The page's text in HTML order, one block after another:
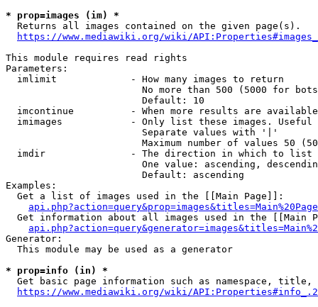
* prop=images (im) *
  Returns all images contained on the given page(s).
https://www.mediawiki.org/wiki/
This module requires read rights
Parameters:
  imlimit             - How many images to return
No more than 500 (5000 for
                        Default: 10
imcontinue          - When more results are
imimages            - Only list these images.
                        Separate values with '|'
Maximum number of values 50
  imdir               - The direction in which to list
One value: ascending,
                        Default: ascending
Examples:
  Get a list of images used in the [[Main Page]]:
api.php?action=query&prop=images&titles=Main%20Page
Get information about all images used in the [[Main
Generator:
  This module may be used as a generator
* prop=info (in) *
Get basic page information such as namespace, title,
https://www.mediawiki.org/wiki/